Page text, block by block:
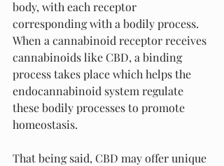
body, with each receptor
corresponding with a bodily process.
When a cannabinoid receptor receives
cannabinoids like CBD, a binding
process takes place which helps the
endocannabinoid system regulate
these bodily processes to promote
homeostasis.
That being said, CBD may offer unique